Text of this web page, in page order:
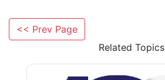
<< Prev Page
Related Topics